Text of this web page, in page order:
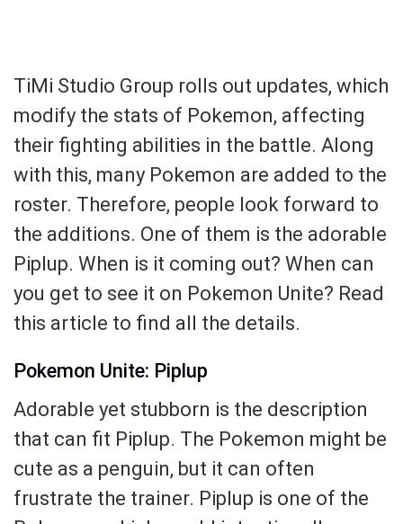
TiMi Studio Group rolls out updates, which
modify the stats of Pokemon, affecting
their fighting abilities in the battle. Along
with this, many Pokemon are added to the
roster. Therefore, people look forward to
the additions. One of them is the adorable
Piplup. When is it coming out? When can
you get to see it on Pokemon Unite? Read
this article to find all the details.
Pokemon Unite: Piplup
Adorable yet stubborn is the description
that can fit Piplup. The Pokemon might be
cute as a penguin, but it can often
frustrate the trainer. Piplup is one of the